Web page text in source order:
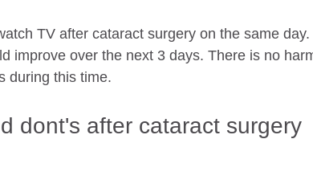
TV after cataract surgery on the same
improve over the next 3 days. There is no
during this time.
dont's after cataract surgery